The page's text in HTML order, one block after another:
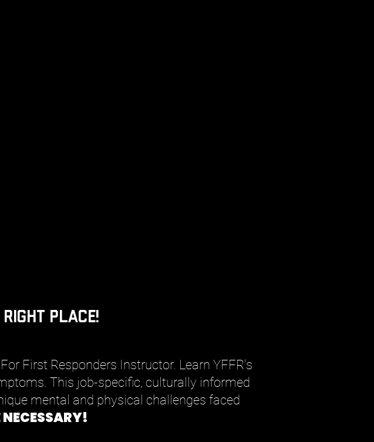
right place!
First Responders Instructor. Learn YFFR's
This job-specific, culturally informed
mental and physical challenges faced